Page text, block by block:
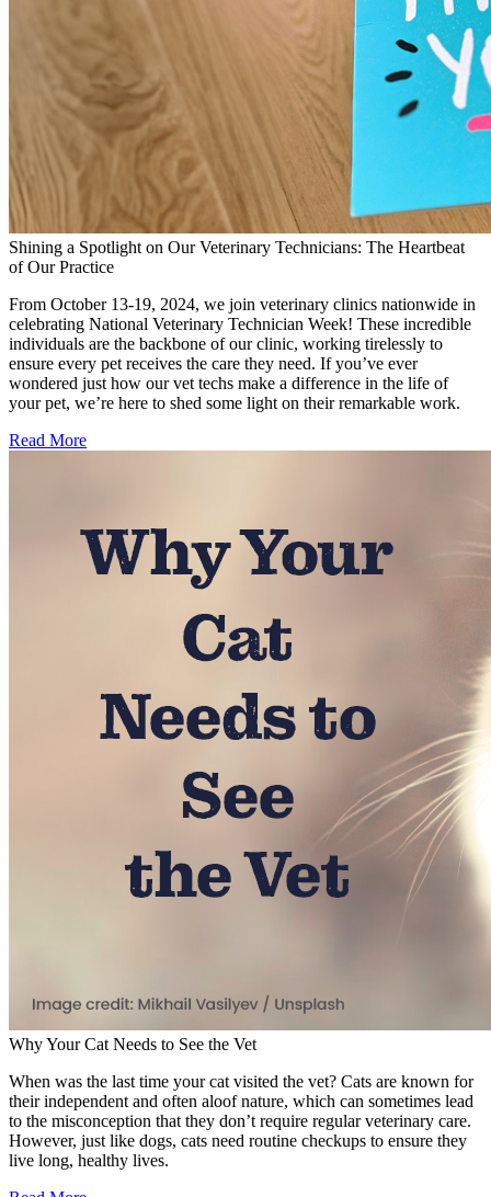
Shining a Spotlight on Our Veterinary Technicians: The Heartbeat
of Our Practice
From October 13-19, 2024, we join veterinary clinics nationwide in
celebrating National Veterinary Technician Week! These incredible
individuals are the backbone of our clinic, working tirelessly to
ensure every pet receives the care they need. If you’ve ever
wondered just how our vet techs make a difference in the life of
your pet, we’re here to shed some light on their remarkable work.
Read More
Why Your Cat Needs to See the Vet
When was the last time your cat visited the vet? Cats are known for
their independent and often aloof nature, which can sometimes lead
to the misconception that they don’t require regular veterinary care.
However, just like dogs, cats need routine checkups to ensure they
live long, healthy lives.